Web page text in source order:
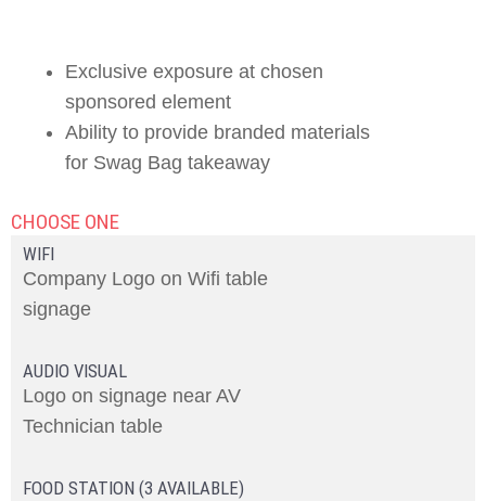
Exclusive exposure at chosen
sponsored element
Ability to provide branded materials
for Swag Bag takeaway
CHOOSE ONE
WIFI
Company Logo on Wifi table
signage
AUDIO VISUAL
Logo on signage near AV
Technician table
FOOD STATION (3 AVAILABLE)